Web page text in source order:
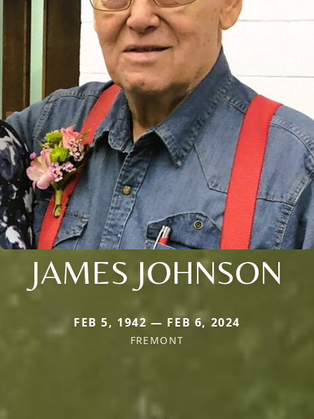
JAMES JOHNSON
FEB 5, 1942 — FEB 6, 2024
FREMONT